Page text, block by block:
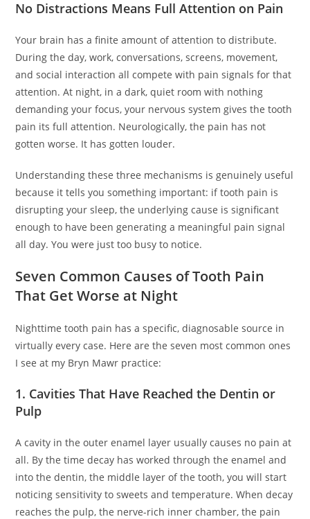
No Distractions Means Full Attention on Pain
Your brain has a finite amount of attention to distribute.
During the day, work, conversations, screens, movement,
and social interaction all compete with pain signals for that
attention. At night, in a dark, quiet room with nothing
demanding your focus, your nervous system gives the tooth
pain its full attention. Neurologically, the pain has not
gotten worse. It has gotten louder.
Understanding these three mechanisms is genuinely useful
because it tells you something important: if tooth pain is
disrupting your sleep, the underlying cause is significant
enough to have been generating a meaningful pain signal
all day. You were just too busy to notice.
Seven Common Causes of Tooth Pain
That Get Worse at Night
Nighttime tooth pain has a specific, diagnosable source in
virtually every case. Here are the seven most common ones
I see at my Bryn Mawr practice:
1. Cavities That Have Reached the Dentin or
Pulp
A cavity in the outer enamel layer usually causes no pain at
all. By the time decay has worked through the enamel and
into the dentin, the middle layer of the tooth, you will start
noticing sensitivity to sweets and temperature. When decay
reaches the pulp, the nerve-rich inner chamber, the pain